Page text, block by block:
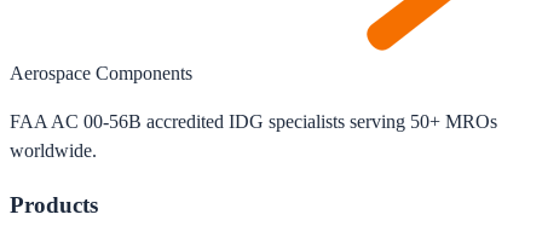
Aerospace Components
FAA AC 00-56B accredited IDG specialists serving 50+ MROs
worldwide.
Products